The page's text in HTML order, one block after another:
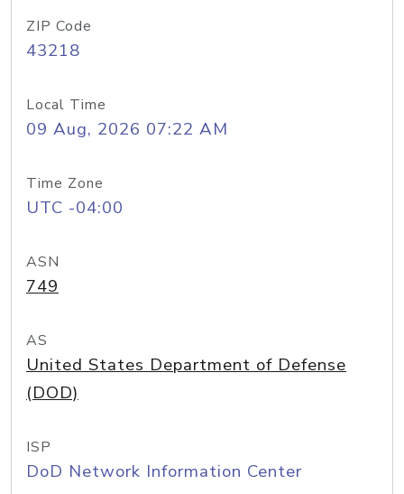
ZIP Code
43218
Local Time
09 Aug, 2026 07:22 AM
Time Zone
UTC -04:00
ASN
749
AS
United States Department of Defense
(DOD)
ISP
DoD Network Information Center